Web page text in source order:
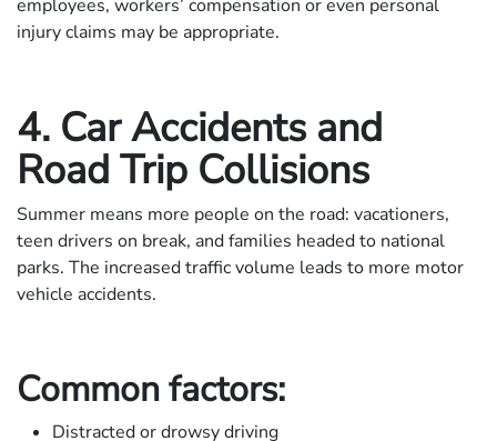
employees, workers’ compensation or even personal
injury claims may be appropriate.
4. Car Accidents and
Road Trip Collisions
Summer means more people on the road: vacationers,
teen drivers on break, and families headed to national
parks. The increased traffic volume leads to more motor
vehicle accidents.
Common factors:
Distracted or drowsy driving